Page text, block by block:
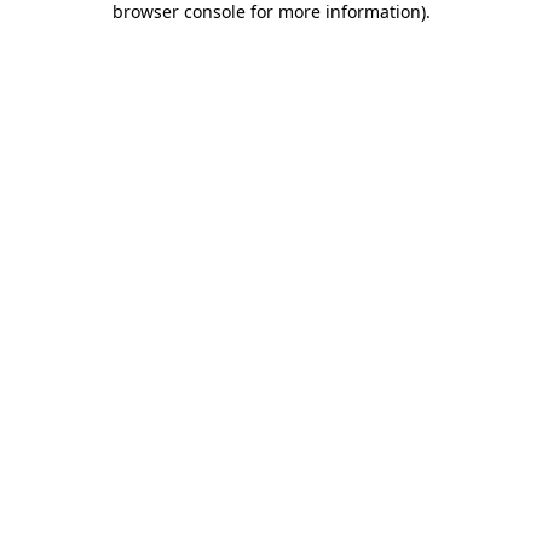
browser console for more information).